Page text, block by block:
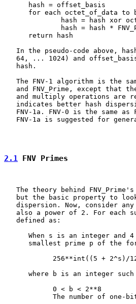
      hash = offset_basis
for each octet_of_data to
hash = hash xor
hash = hash *
      return hash
In the pseudo-code above,
64, ... 1024) and
   hash.
The FNV-1 algorithm is the
and FNV_Prime, except that
and multiply operations are
indicates better hash
FNV-1a. FNV-0 is the same as
FNV-1a is suggested for
2.1 FNV Primes
The theory behind
but the basic property to
dispersion. Now, consider
also a power of 2. For each
   defined as:
When s is an integer and
smallest prime p of the
256**int((5 + 2^s)/
where b is an integer such
            0 < b < 2**8
The number of one-